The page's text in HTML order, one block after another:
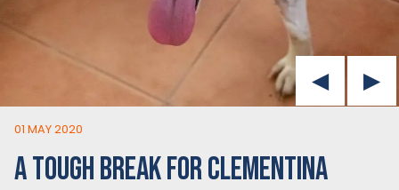
01 MAY 2020
A TOUGH BREAK FOR CLEMENTINA